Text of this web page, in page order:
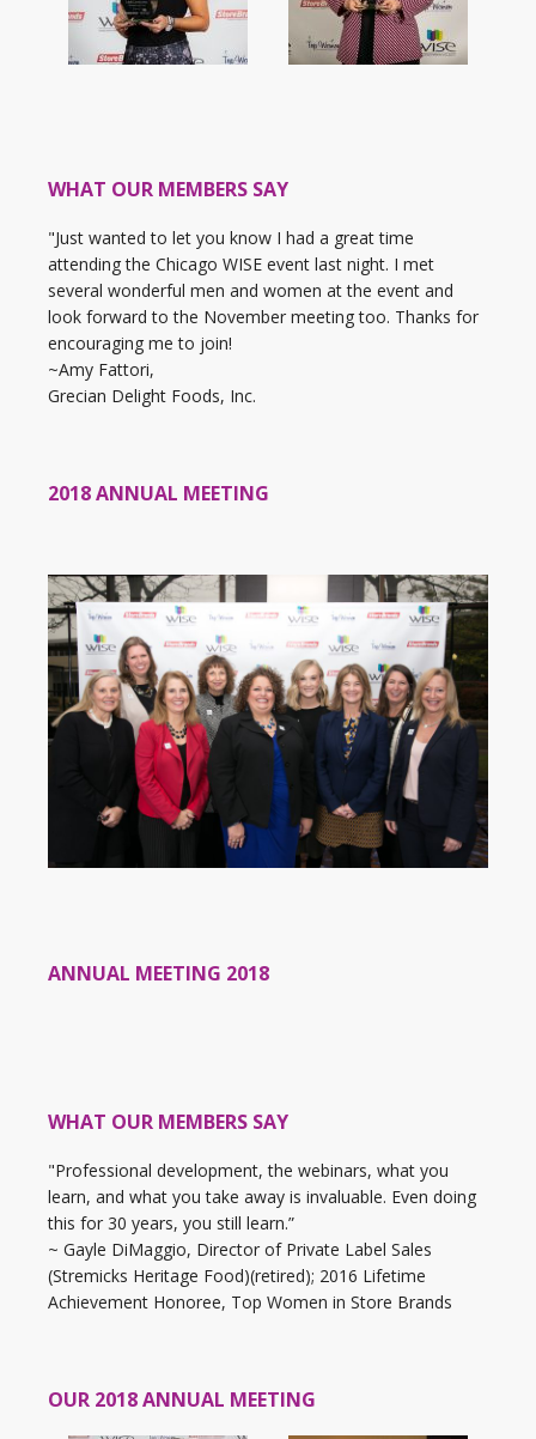
WHAT OUR MEMBERS SAY
"Just wanted to let you know I had a great time
attending the Chicago WISE event last night. I met
several wonderful men and women at the event and
look forward to the November meeting too. Thanks for
encouraging me to join!
~Amy Fattori,
Grecian Delight Foods, Inc.
2018 ANNUAL MEETING
ANNUAL MEETING 2018
WHAT OUR MEMBERS SAY
"Professional development, the webinars, what you
learn, and what you take away is invaluable. Even doing
this for 30 years, you still learn.”
~ Gayle DiMaggio, Director of Private Label Sales
(Stremicks Heritage Food)(retired); 2016 Lifetime
Achievement Honoree, Top Women in Store Brands
OUR 2018 ANNUAL MEETING